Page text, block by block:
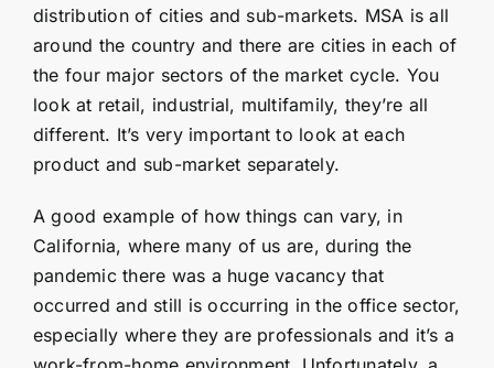
distribution of cities and sub-markets. MSA is all
around the country and there are cities in each of
the four major sectors of the market cycle. You
look at retail, industrial, multifamily, they’re all
different. It’s very important to look at each
product and sub-market separately.
A good example of how things can vary, in
California, where many of us are, during the
pandemic there was a huge vacancy that
occurred and still is occurring in the office sector,
especially where they are professionals and it’s a